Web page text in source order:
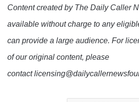
Content created by The Daily Caller
available without charge to any
can provide a large audience. For
of our original content, please
contact